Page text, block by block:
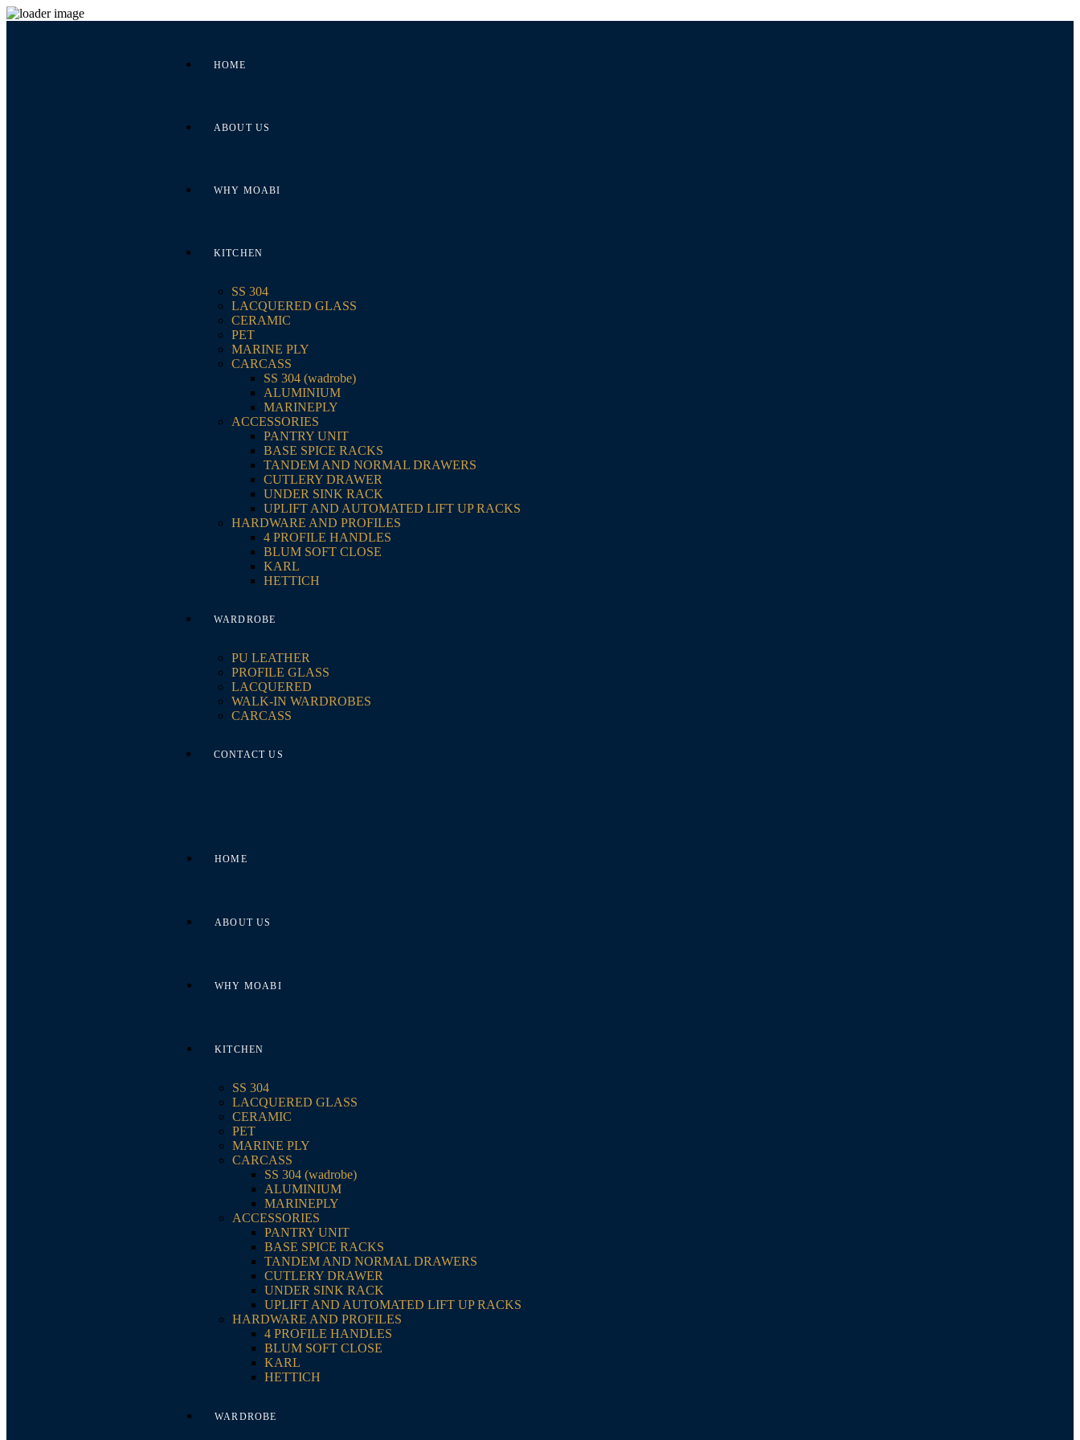
HOME
ABOUT US
WHY MOABI
KITCHEN
SS 304
LACQUERED GLASS
CERAMIC
PET
MARINE PLY
CARCASS
SS 304 (wadrobe)
ALUMINIUM
MARINEPLY
ACCESSORIES
PANTRY UNIT
BASE SPICE RACKS
TANDEM AND NORMAL DRAWERS
CUTLERY DRAWER
UNDER SINK RACK
UPLIFT AND AUTOMATED LIFT UP RACKS
HARDWARE AND PROFILES
4 PROFILE HANDLES
BLUM SOFT CLOSE
KARL
HETTICH
WARDROBE
PU LEATHER
PROFILE GLASS
LACQUERED
WALK-IN WARDROBES
CARCASS
CONTACT US
HOME
ABOUT US
WHY MOABI
KITCHEN
SS 304
LACQUERED GLASS
CERAMIC
PET
MARINE PLY
CARCASS
SS 304 (wadrobe)
ALUMINIUM
MARINEPLY
ACCESSORIES
PANTRY UNIT
BASE SPICE RACKS
TANDEM AND NORMAL DRAWERS
CUTLERY DRAWER
UNDER SINK RACK
UPLIFT AND AUTOMATED LIFT UP RACKS
HARDWARE AND PROFILES
4 PROFILE HANDLES
BLUM SOFT CLOSE
KARL
HETTICH
WARDROBE